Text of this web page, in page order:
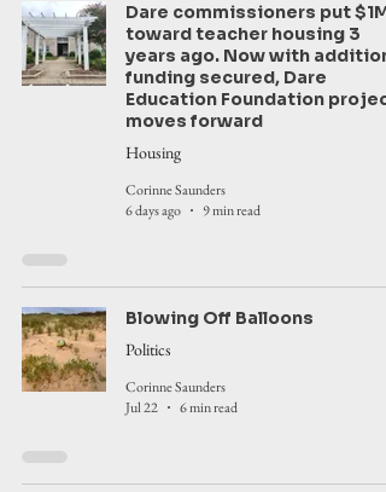
Dare commissioners put $1M
toward teacher housing 3
years ago. Now with
funding secured, Dare
Education Foundation project
moves forward
Housing
Corinne Saunders
6 days ago
9 min read
Blowing Off Balloons
Politics
Corinne Saunders
Jul 22
6 min read